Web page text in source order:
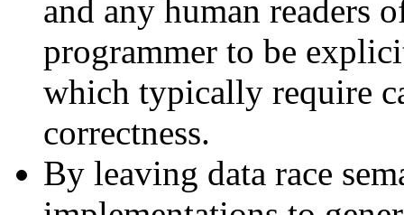
and any human readers
programmer to be
which typically require
correctness.
By leaving data race